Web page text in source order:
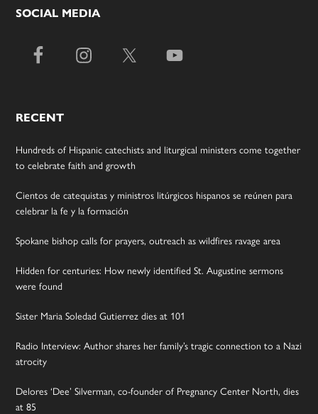
SOCIAL MEDIA
RECENT
Hundreds of Hispanic catechists and liturgical ministers come together
to celebrate faith and growth
Cientos de catequistas y ministros litúrgicos hispanos se reúnen para
celebrar la fe y la formación
Spokane bishop calls for prayers, outreach as wildfires ravage area
Hidden for centuries: How newly identified St. Augustine sermons
were found
Sister Maria Soledad Gutierrez dies at 101
Radio Interview: Author shares her family’s tragic connection to a Nazi
atrocity
Delores ‘Dee’ Silverman, co-founder of Pregnancy Center North, dies
at 85